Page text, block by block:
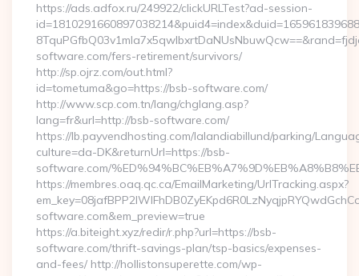
https://ads.adfox.ru/249922/clickURLTest?ad-session-
software.com/fers-retirement/survivors/
http://sp.ojrz.com/out.html?
id=tometuma&go=https://bsb-software.com/
http://www.scp.com.tn/lang/chglang.asp?
lang=fr&url=http://bsb-software.com/
https://lb.payvendhosting.com/lalandiabillund/parking/
culture=da-DK&returnUrl=https://bsb-
software.com/
https://membres.oaq.qc.ca/EmailMarketing/UrlTracking.aspx?
software.com&em_preview=true
https://a.biteight.xyz/redir/r.php?url=https://bsb-
software.com/thrift-savings-plan/tsp-basics/expenses-
and-fees/ http://hollistonsuperette.com/wp-